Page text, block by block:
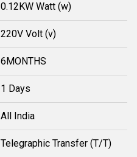
0.12KW Watt (w)
220V Volt (v)
6MONTHS
1 Days
All India
Telegraphic Transfer (T/T)